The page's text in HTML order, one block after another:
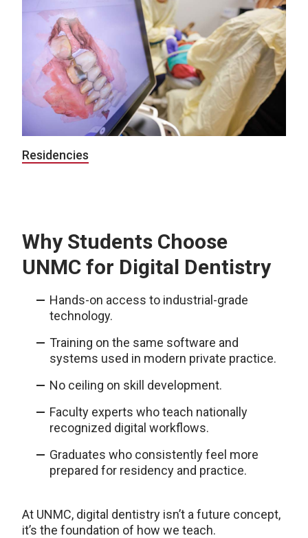
Residencies
Why Students Choose
UNMC for Digital Dentistry
Hands-on access to industrial-grade
technology.
Training on the same software and
systems used in modern private practice.
No ceiling on skill development.
Faculty experts who teach nationally
recognized digital workflows.
Graduates who consistently feel more
prepared for residency and practice.
At UNMC, digital dentistry isn’t a future concept,
it’s the foundation of how we teach.